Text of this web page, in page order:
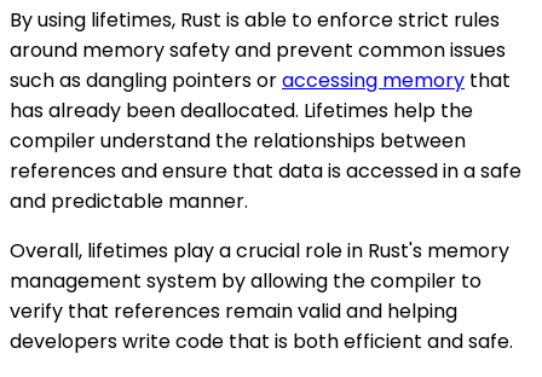
By using lifetimes, Rust is able to enforce strict rules
around memory safety and prevent common issues
such as dangling pointers oraccessing memory that
has already been deallocated. Lifetimes help the
compiler understand the relationships between
references and ensure that data is accessed in a safe
and predictable manner.
Overall, lifetimes play a crucial role in Rust's memory
management system by allowing the compiler to
verify that references remain valid and helping
developers write code that is both efficient and safe.